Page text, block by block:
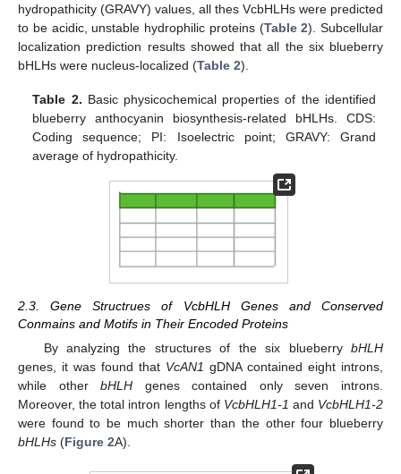
hydropathicity (GRAVY) values, all thes VcbHLHs were predicted
to be acidic, unstable hydrophilic proteins (Table 2). Subcellular
localization prediction results showed that all the six blueberry
bHLHs were nucleus-localized (Table 2).
Table 2. Basic physicochemical properties of the identified
blueberry anthocyanin biosynthesis-related bHLHs. CDS:
Coding sequence; PI: Isoelectric point; GRAVY: Grand
average of hydropathicity.
2.3. Gene Structrues of VcbHLH Genes and Conserved
Conmains and Motifs in Their Encoded Proteins
By analyzing the structures of the six blueberry bHLH
genes, it was found that VcAN1 gDNA contained eight introns,
while otherbHLH genes contained only seven introns.
Moreover, the total intron lengths of VcbHLH1-1 and VcbHLH1-2
were found to be much shorter than the other four blueberry
bHLHs (Figure 2A).